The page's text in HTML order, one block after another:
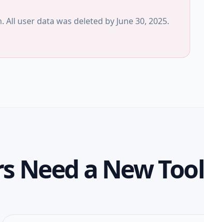
user data was deleted by June 30, 2025.
Need a New Tool